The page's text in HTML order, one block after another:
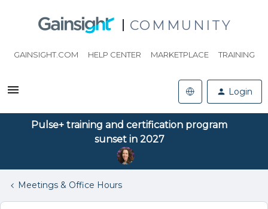
COMMUNITY
GAINSIGHT.COM HELP CENTER MARKETPLACE TRAINING
Login
Pulse+ training and certification program
sunset in 2027
Meetings & Office Hours